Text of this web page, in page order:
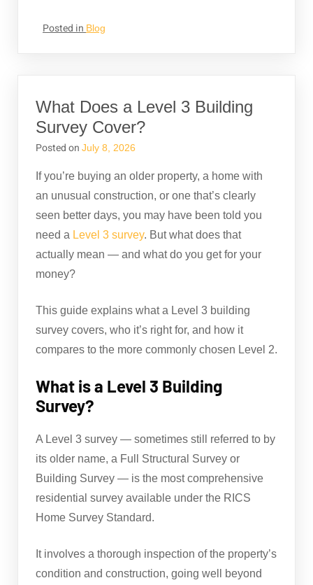
Posted in Blog
What Does a Level 3 Building
Survey Cover?
Posted on July 8, 2026
If you’re buying an older property, a home with
an unusual construction, or one that’s clearly
seen better days, you may have been told you
need a Level 3 survey. But what does that
actually mean — and what do you get for your
money?
This guide explains what a Level 3 building
survey covers, who it’s right for, and how it
compares to the more commonly chosen Level 2.
What is a Level 3 Building
Survey?
A Level 3 survey — sometimes still referred to by
its older name, a Full Structural Survey or
Building Survey — is the most comprehensive
residential survey available under the RICS
Home Survey Standard.
It involves a thorough inspection of the property’s
condition and construction, going well beyond